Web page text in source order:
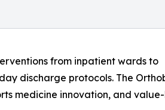
from inpatient wards to
discharge protocols. The
medicine innovation, and